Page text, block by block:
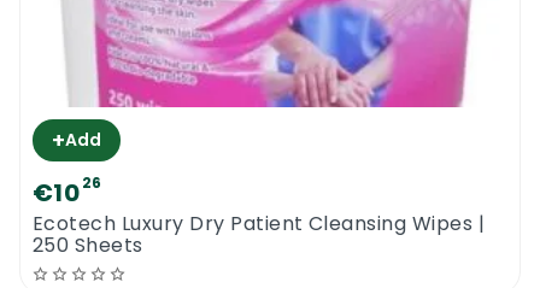
+Add
€1026
Ecotech Luxury Dry Patient Cleansing Wipes |
250 Sheets